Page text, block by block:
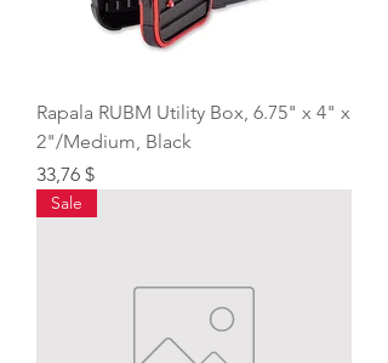
Rapala RUBM Utility Box, 6.75" x 4" x
2"/Medium, Black
Price
33,76 $
Sale